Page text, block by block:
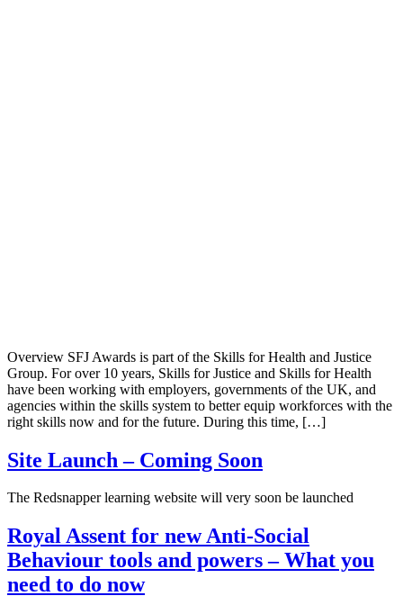
Overview SFJ Awards is part of the Skills for Health and Justice
Group. For over 10 years, Skills for Justice and Skills for Health
have been working with employers, governments of the UK, and
agencies within the skills system to better equip workforces with the
right skills now and for the future. During this time, […]
Site Launch – Coming Soon
The Redsnapper learning website will very soon be launched
Royal Assent for new Anti-Social
Behaviour tools and powers – What you
need to do now